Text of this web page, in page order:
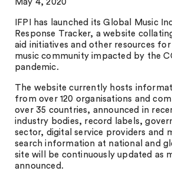
May 4, 2020
IFPI has launched its Global Music
Response Tracker, a website
aid initiatives and other resources
music community impacted by the
pandemic.
The website currently hosts
from over 120 organisations and
over 35 countries, announced in
industry bodies, record labels,
sector, digital service providers and
search information at national and
site will be continuously updated as
announced.